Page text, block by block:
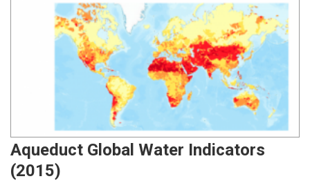
Aqueduct Global Water Indicators
(2015)